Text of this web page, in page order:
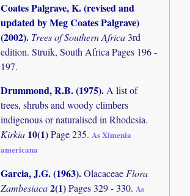
Coates Palgrave, K. (revised and
updated by Meg Coates Palgrave)
(2002). Trees of Southern Africa 3rd
edition. Struik, South Africa Pages 196 -
197.
Drummond, R.B. (1975).A list of
trees, shrubs and woody climbers
indigenous or naturalised in Rhodesia.
Kirkia 10(1)Page 235.As Ximenia
americana
Garcia, J.G. (1963).Olacaceae Flora
Zambesiaca2(1)Pages 329 - 330. As